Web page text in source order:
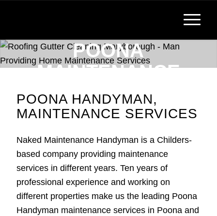
POONA
MAINTENANCE
SERVICES,
HANDYMAN
Reliable, Affordable Handyman Services
POONA HANDYMAN,
MAINTENANCE SERVICES
Naked Maintenance Handyman is a Childers-
based company providing maintenance
services in different years. Ten years of
professional experience and working on
different properties make us the leading Poona
Handyman maintenance services in Poona and